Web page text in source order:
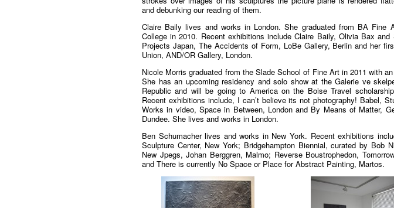
and debunking our reading of them.
Claire Baily lives and works in London. She graduated from BA Fine
College in 2010. Recent exhibitions include Claire Baily, Olivia Bax and
Projects Japan, The Accidents of Form, LoBe Gallery, Berlin and her
Union, AND/OR Gallery, London.
Nicole Morris graduated from the Slade School of Fine Art in 2011 with
She has an upcoming residency and solo show at the Galerie ve
Republic and will be going to America on the Boise Travel
Recent exhibitions include, I can’t believe its not photography! Babel,
Works in video, Space in Between, London and By Means of Matter,
Dundee. She lives and works in London.
Ben Schumacher lives and works in New York. Recent exhibitions
Sculpture Center, New York; Bridgehampton Biennial, curated by Bob
New Jpegs, Johan Berggren, Malmo; Reverse Boustrophedon,
and There is currently No Space or Place for Abstract Painting, Martos.